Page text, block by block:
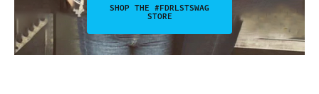
SHOP THE #FDRLSTSWAG
STORE